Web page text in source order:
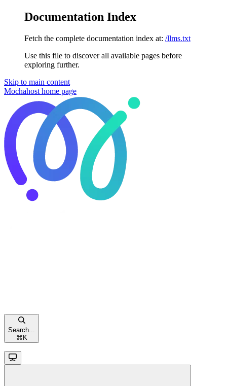
Documentation Index
Fetch the complete documentation index at: /llms.txt
Use this file to discover all available pages before
exploring further.
Skip to main content
Mochahost home page
Search...
⌘ K